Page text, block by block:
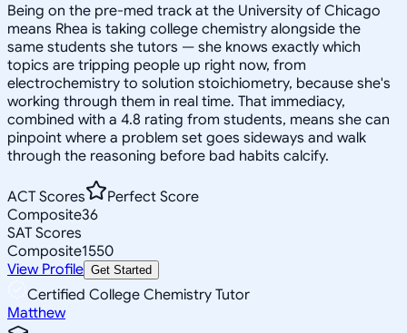
Being on the pre-med track at the University of Chicago
means Rhea is taking college chemistry alongside the
same students she tutors — she knows exactly which
topics are tripping people up right now, from
electrochemistry to solution stoichiometry, because she's
working through them in real time. That immediacy,
combined with a 4.8 rating from students, means she can
pinpoint where a problem set goes sideways and walk
through the reasoning before bad habits calcify.
ACT Scores
Perfect Score
Composite36
SAT Scores
Composite1550
View Profile Get Started
Certified College Chemistry Tutor
Matthew